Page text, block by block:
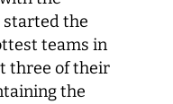
started the
teams in
three of their
the